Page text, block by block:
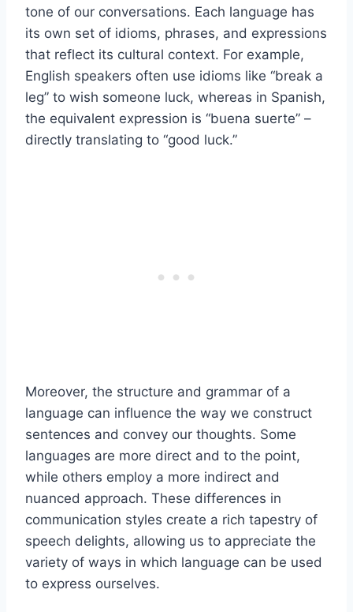
tone of our conversations. Each language has
its own set of idioms, phrases, and expressions
that reflect its cultural context. For example,
English speakers often use idioms like “break a
leg” to wish someone luck, whereas in Spanish,
the equivalent expression is “buena suerte” –
directly translating to “good luck.”
Moreover, the structure and grammar of a
language can influence the way we construct
sentences and convey our thoughts. Some
languages are more direct and to the point,
while others employ a more indirect and
nuanced approach. These differences in
communication styles create a rich tapestry of
speech delights, allowing us to appreciate the
variety of ways in which language can be used
to express ourselves.